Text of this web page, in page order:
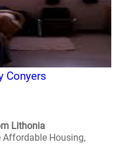
Conyers
Lithonia
Affordable Housing,